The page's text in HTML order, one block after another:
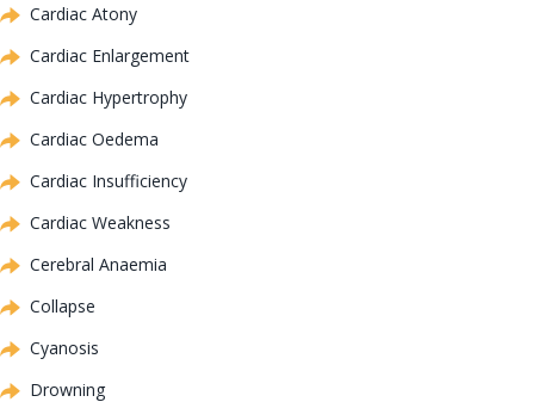
Cardiac Atony
Cardiac Enlargement
Cardiac Hypertrophy
Cardiac Oedema
Cardiac Insufficiency
Cardiac Weakness
Cerebral Anaemia
Collapse
Cyanosis
Drowning